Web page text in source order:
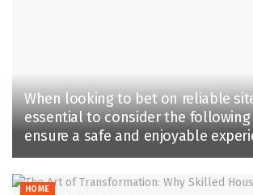
When looking to bet on reliable
essential to consider the
ensure a safe and enjoyable
HOME